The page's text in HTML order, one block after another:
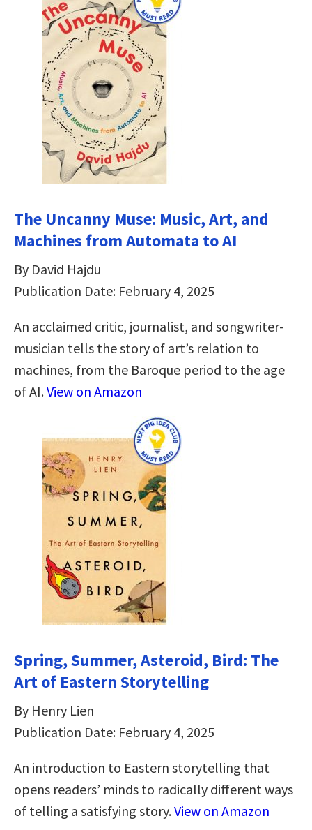
The Uncanny Muse: Music, Art, and
Machines from Automata to AI
By David Hajdu
Publication Date: February 4, 2025
An acclaimed critic, journalist, and songwriter-
musician tells the story of art’s relation to
machines, from the Baroque period to the age
of AI.View on Amazon
Spring, Summer, Asteroid, Bird: The
Art of Eastern Storytelling
By Henry Lien
Publication Date: February 4, 2025
An introduction to Eastern storytelling that
opens readers’ minds to radically different ways
of telling a satisfying story.View on Amazon